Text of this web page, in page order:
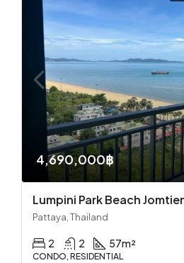
4,690,000฿
Lumpini Park Beach
Pattaya, Thailand
2 2 57m²
CONDO, RESIDENTIAL